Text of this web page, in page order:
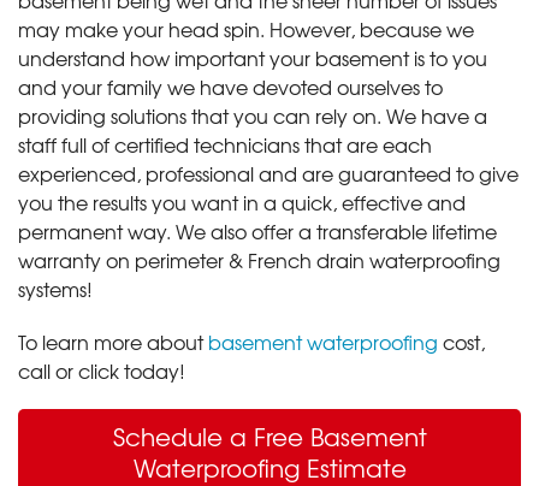
may make your head spin. However, because we
understand how important your basement is to you
and your family we have devoted ourselves to
providing solutions that you can rely on. We have a
staff full of certified technicians that are each
experienced, professional and are guaranteed to give
you the results you want in a quick, effective and
permanent way. We also offer a transferable lifetime
warranty on perimeter & French drain waterproofing
systems!
To learn more aboutbasement waterproofing cost,
call or click today!
Schedule a Free Basement
Waterproofing Estimate